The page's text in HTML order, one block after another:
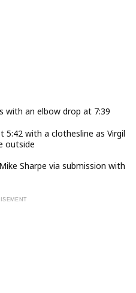
with an elbow drop at 7:39
5:42 with a clothesline as Virgil
outside
Sharpe via submission with